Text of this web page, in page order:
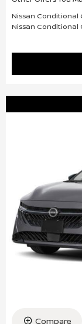
Nissan Conditional
Nissan Conditional
Compare